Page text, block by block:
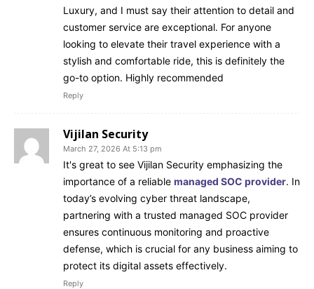
Luxury, and I must say their attention to detail and
customer service are exceptional. For anyone
looking to elevate their travel experience with a
stylish and comfortable ride, this is definitely the
go-to option. Highly recommended
Reply
Vijilan Security
March 27, 2026 At 5:13 pm
It's great to see Vijilan Security emphasizing the
importance of a reliable managed SOC provider. In
today’s evolving cyber threat landscape,
partnering with a trusted managed SOC provider
ensures continuous monitoring and proactive
defense, which is crucial for any business aiming to
protect its digital assets effectively.
Reply